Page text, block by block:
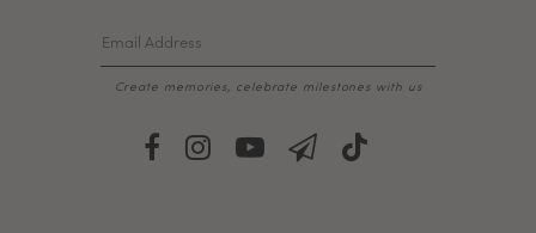
Create memories, celebrate milestones with us